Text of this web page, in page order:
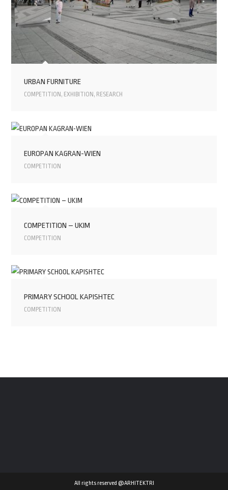
URBAN FURNITURE
COMPETITION , EXHIBITION , RESEARCH
EUROPAN KAGRAN-WIEN
COMPETITION
COMPETITION – UKIM
COMPETITION
PRIMARY SCHOOL KAPISHTEC
COMPETITION
All rights reserved @ARHITEKTRI